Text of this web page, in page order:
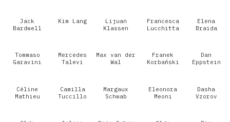
Jack
Bardwell
Kim Lang
Lijuan
Klassen
Francesca
Lucchitta
Elena
Braida
Tommaso
Garavini
Mercedes
Talevi
Max van der
Wal
Franek
Korbański
Dan
Eppstein
Céline
Mathieu
Camilla
Tuccillo
Margaux
Schwab
Eleonora
Meoni
Dasha
Vzorov